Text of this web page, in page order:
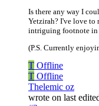
Is there any way I
Yetzirah? I've love to
intriguing footnote in
(P.S. Currently
T Offline
T Offline
Thelemic oz
wrote on last